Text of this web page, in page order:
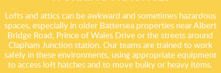
Lofts and attics can be awkward and sometimes hazardous
spaces, especially in older Battersea properties near Albert
Bridge Road, Prince of Wales Drive or the streets around
Clapham Junction station. Our teams are trained to work
safely in these environments, using appropriate equipment
to access loft hatches and to move bulky or heavy items.